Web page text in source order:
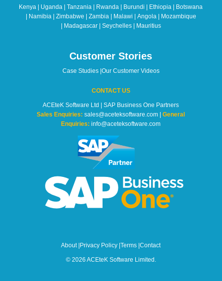
left
blank
Kenya | Uganda | Tanzania | Rwanda | Burundi | Ethiopia | Botswana
| Namibia | Zimbabwe | Zambia | Malawi | Angola | Mozambique
| Madagascar | Seychelles | Mauritius
Customer Stories
Case Studies| Our Customer Videos
CONTACT US
ACEteK Software Ltd | SAP Business One Partners
Sales Enquiries:sales@aceteksoftware.com |General
Enquiries:info@aceteksoftware.com
About| Privacy Policy |Terms |Contact
© 2026 ACEteK Software Limited.